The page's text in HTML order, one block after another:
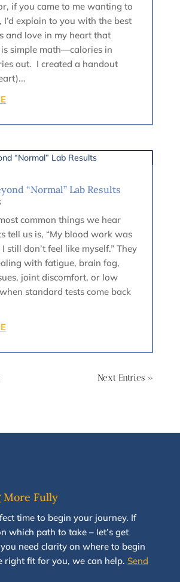
if you came to me wanting to
I’d explain to you with the best
and love in my heart that
simple math—calories in
out. I created a handout
“Normal” Lab Results
common things we hear
tell us is, “My blood work was
still don’t feel like myself.” They
with fatigue, brain fog,
joint discomfort, or low
standard tests come back
Next Entries »
More Fully
time to begin your journey. If
which path to take –let’s get
need clarity on where to begin
right fit for you, we can help. Send